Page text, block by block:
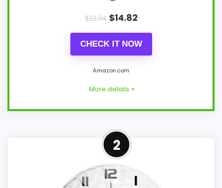
$22.34 $14.82
CHECK IT NOW
Amazon.com
More details +
Well-Rounded Value for
Money Option
For shoppers comparing Trademark
basketball wall clocks, this option earns
2